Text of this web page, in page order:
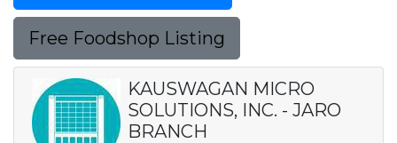
Free Foodshop Listing
KAUSWAGAN MICRO
SOLUTIONS, INC. - JARO
BRANCH